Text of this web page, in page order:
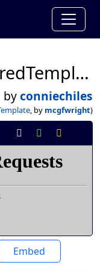
6A.4 SwapValuesStoredTemplate
byconniechiles
, by mcgfwright)
Embed